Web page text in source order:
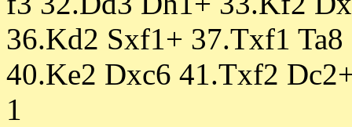
36.Kd2 Sxf1+ 37.Txf1
40.Ke2 Dxc6 41.Txf2
1